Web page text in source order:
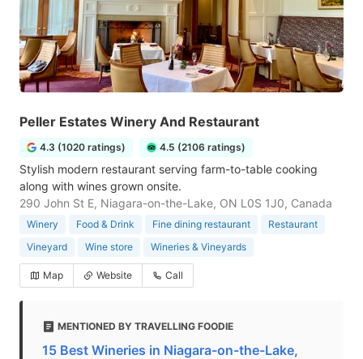
Peller Estates Winery And Restaurant
4.3 (1020 ratings) 4.5 (2106 ratings)
Stylish modern restaurant serving farm-to-table cooking
along with wines grown onsite.
290 John St E, Niagara-on-the-Lake, ON L0S 1J0, Canada
Winery Food & Drink Fine dining restaurant
Restaurant
Vineyard
Wine store Wineries & Vineyards
Map Website Call
MENTIONED BY TRAVELLING FOODIE
15 Best Wineries in Niagara-on-the-Lake,